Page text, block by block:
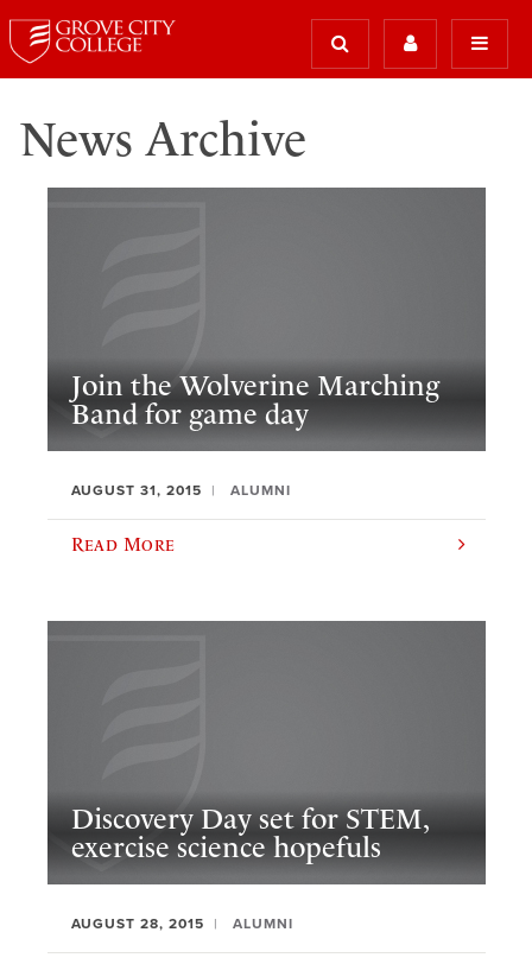
News Archive
Join the Wolverine Marching
Band for game day
AUGUST 31, 2015 ALUMNI
Read More
Discovery Day set for STEM,
exercise science hopefuls
AUGUST 28, 2015 ALUMNI